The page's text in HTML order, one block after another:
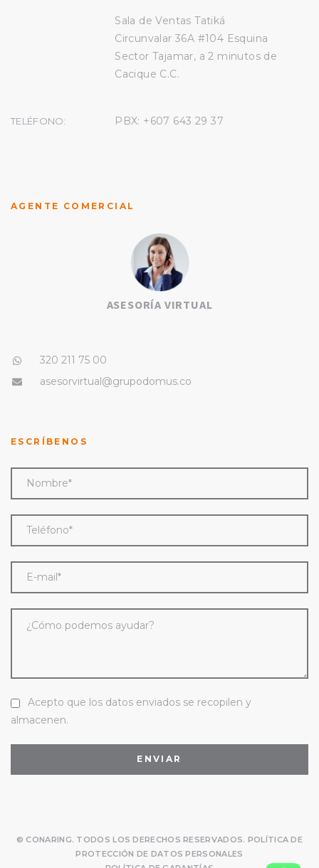
Sala de Ventas Tatiká
Circunvalar 36A #104 Esquina
Sector Tajamar, a 2 minutos de
Cacique C.C.
TELÉFONO: PBX: +607 643 29 37
AGENTE COMERCIAL
ASESORÍA VIRTUAL
320 211 75 00
asesorvirtual@grupodomus.co
ESCRÍBENOS
Acepto que los datos enviados se recopilen y
almacenen.
© CONARING. TODOS LOS DERECHOS RESERVADOS. POLÍTICA DE
PROTECCIÓN DE DATOS PERSONALES